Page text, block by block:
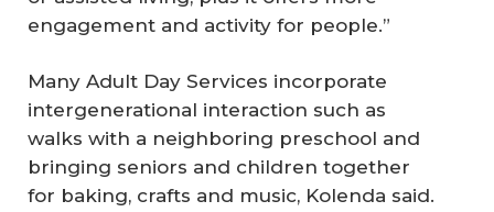
engagement and activity for people.”
Many Adult Day Services incorporate
intergenerational interaction such as
walks with a neighboring preschool and
bringing seniors and children together
for baking, crafts and music, Kolenda said.